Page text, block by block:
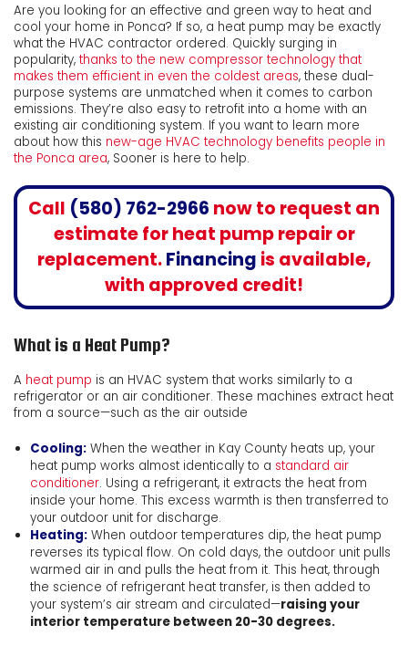
Are you looking for an effective and green way to heat and
cool your home in Ponca? If so, a heat pump may be exactly
what the HVAC contractor ordered. Quickly surging in
popularity, thanks to the new compressor technology that
makes them efficient in even the coldest areas, these dual-
purpose systems are unmatched when it comes to carbon
emissions. They’re also easy to retrofit into a home with an
existing air conditioning system. If you want to learn more
about how this new-age HVAC technology benefits people in
the Ponca area, Sooner is here to help.
Call (580) 762-2966 now to request an
estimate for heat pump repair or
replacement. Financing is available,
with approved credit!
What is a Heat Pump?
A heat pump is an HVAC system that works similarly to a
refrigerator or an air conditioner. These machines extract heat
from a source—such as the air outside
Cooling:When the weather in Kay County heats up, your
heat pump works almost identically to a standard air
conditioner. Using a refrigerant, it extracts the heat from
inside your home. This excess warmth is then transferred to
your outdoor unit for discharge.
Heating:When outdoor temperatures dip, the heat pump
reverses its typical flow. On cold days, the outdoor unit pulls
warmed air in and pulls the heat from it. This heat, through
the science of refrigerant heat transfer, is then added to
your system’s air stream and circulated—raising your
interior temperature between 20-30 degrees.